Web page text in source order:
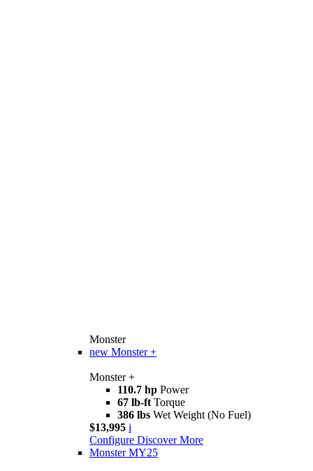
Monster
new Monster +
Monster +
110.7 hp Power
67 lb-ft Torque
386 lbs Wet Weight (No Fuel)
$13,995 i
Configure Discover More
Monster MY25